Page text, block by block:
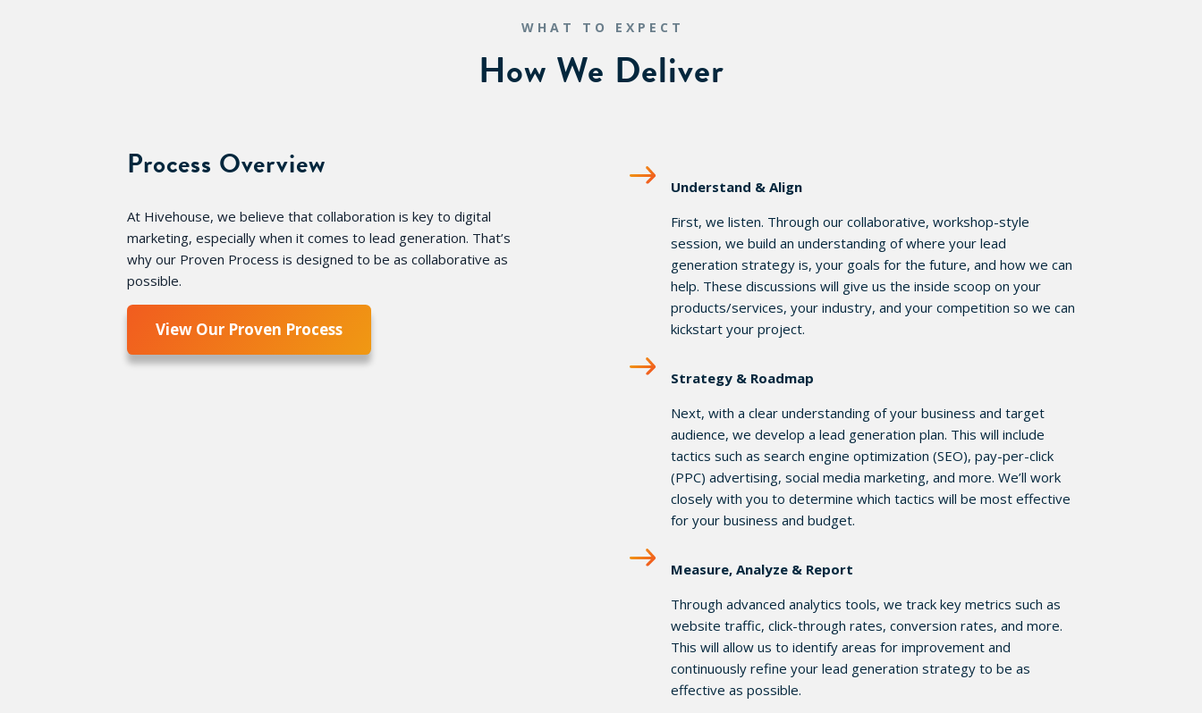
WHAT TO EXPECT
How We Deliver
Process Overview
At Hivehouse, we believe that collaboration is key to digital
marketing, especially when it comes to lead generation. That’s
why our Proven Process is designed to be as collaborative as
possible.
View Our Proven Process
Understand & Align
First, we listen. Through our collaborative, workshop-style
session, we build an understanding of where your lead
generation strategy is, your goals for the future, and how we can
help. These discussions will give us the inside scoop on your
products/services, your industry, and your competition so we can
kickstart your project.
Strategy & Roadmap
Next, with a clear understanding of your business and target
audience, we develop a lead generation plan. This will include
tactics such as search engine optimization (SEO), pay-per-click
(PPC) advertising, social media marketing, and more. We’ll work
closely with you to determine which tactics will be most effective
for your business and budget.
Measure, Analyze & Report
Through advanced analytics tools, we track key metrics such as
website traffic, click-through rates, conversion rates, and more.
This will allow us to identify areas for improvement and
continuously refine your lead generation strategy to be as
effective as possible.